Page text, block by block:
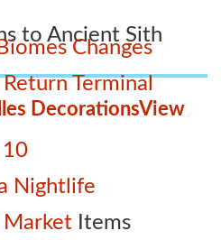
Changes
Terminal
10
Nightlife
Market Items
to Ancient Sith
DecorationsView